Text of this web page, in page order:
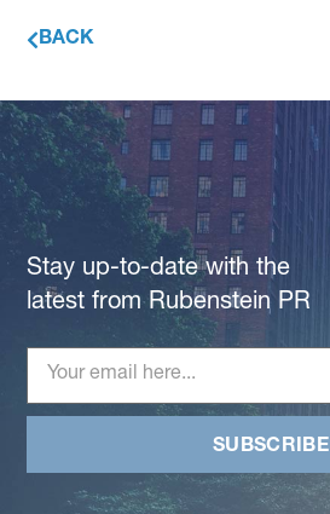
BACK
Stay up-to-date with the
latest from Rubenstein PR
SUBSCRIBE